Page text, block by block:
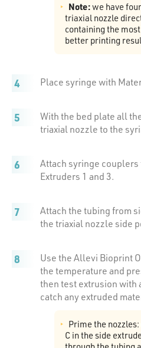
Note:we have
triaxial nozzle
containing the
better printing
Place syringe with
With the bed plate all
triaxial nozzle to the
Attach syringe
Extruders 1 and 3.
Attach the tubing from
the triaxial nozzle side
Use the Allevi Bioprint
the temperature and
then test extrusion with
catch any extruded
Prime the
C in the side